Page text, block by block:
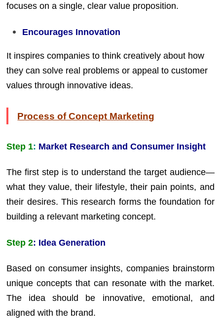
focuses on a single, clear value proposition.
Encourages Innovation
It inspires companies to think creatively about how
they can solve real problems or appeal to customer
values through innovative ideas.
Process of Concept Marketing
Step 1: Market Research and Consumer Insight
The first step is to understand the target audience—
what they value, their lifestyle, their pain points, and
their desires. This research forms the foundation for
building a relevant marketing concept.
Step 2: Idea Generation
Based on consumer insights, companies brainstorm
unique concepts that can resonate with the market.
The idea should be innovative, emotional, and
aligned with the brand.